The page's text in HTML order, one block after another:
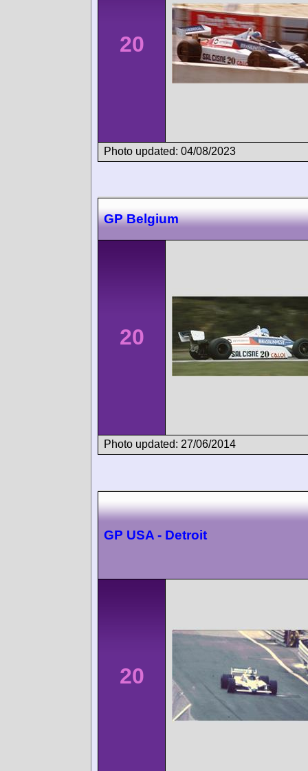
20
Photo updated: 04/08/2023
GP Belgium
20
Photo updated: 27/06/2014
GP USA - Detroit
20